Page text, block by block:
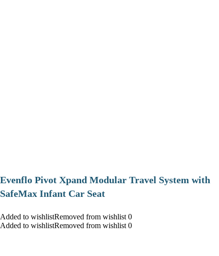
Evenflo Pivot Xpand Modular Travel System with
SafeMax Infant Car Seat
Added to wishlistRemoved from wishlist 0
Added to wishlistRemoved from wishlist 0